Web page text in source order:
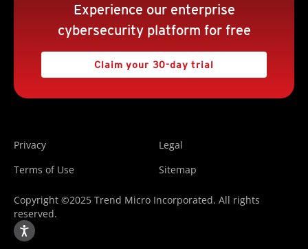
Experience our enterprise
cybersecurity platform for free
Claim your 30-day trial
Privacy
Legal
Terms of Use
Sitemap
Copyright ©2025 Trend Micro Incorporated. All rights
reserved.